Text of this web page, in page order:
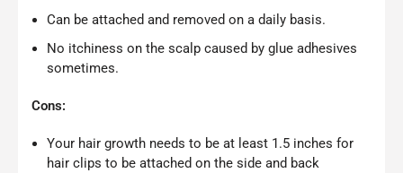
Can be attached and removed on a daily basis.
No itchiness on the scalp caused by glue adhesives
sometimes.
Cons:
Your hair growth needs to be at least 1.5 inches for
hair clips to be attached on the side and back